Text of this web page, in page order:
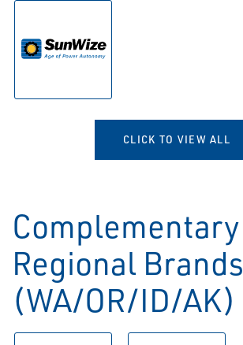
CLICK TO VIEW ALL
Complementary
Regional Brands
(WA/OR/ID/AK)